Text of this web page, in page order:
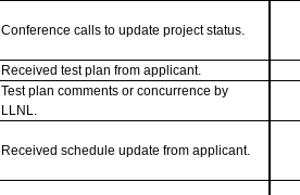
Conference calls to update project status.
Received test plan from applicant.
Test plan comments or concurrence by
LLNL.
Received schedule update from applicant.